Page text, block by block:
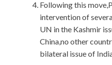
Following this
intervention of
UN in the Kashmir
China,no other
bilateral issue of